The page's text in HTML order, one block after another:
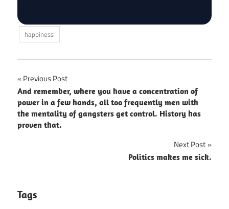
happiness
Post
navigation
Previous Post
And remember, where you have a concentration of
power in a few hands, all too frequently men with
the mentality of gangsters get control. History has
proven that.
Next Post
Politics makes me sick.
Tags